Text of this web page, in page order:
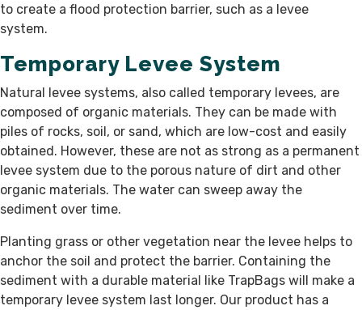
to create a flood protection barrier, such as a levee
system.
Temporary Levee System
Natural levee systems, also called temporary levees, are
composed of organic materials. They can be made with
piles of rocks, soil, or sand, which are low-cost and easily
obtained. However, these are not as strong as a permanent
levee system due to the porous nature of dirt and other
organic materials. The water can sweep away the
sediment over time.
Planting grass or other vegetation near the levee helps to
anchor the soil and protect the barrier. Containing the
sediment with a durable material like TrapBags will make a
temporary levee system last longer. Our product has a